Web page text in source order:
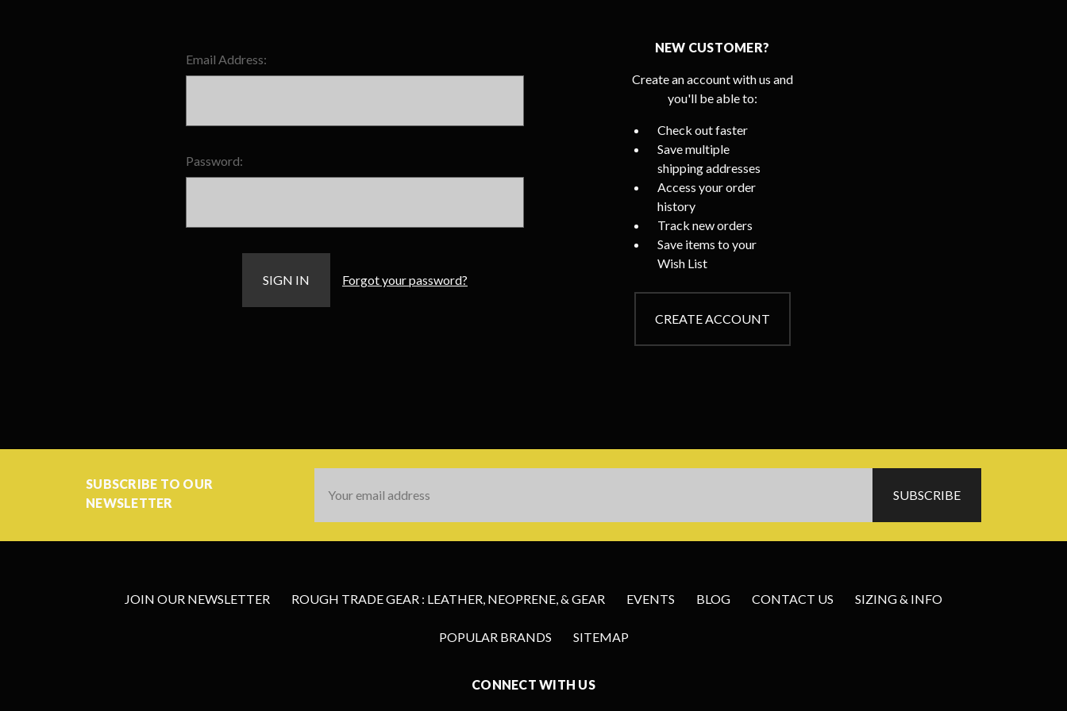
Email Address:
Password:
Forgot your password?
NEW CUSTOMER?
Create an account with us and
you'll be able to:
Check out faster
Save multiple
shipping addresses
Access your order
history
Track new orders
Save items to your
Wish List
CREATE ACCOUNT
SUBSCRIBE TO OUR
NEWSLETTER
Address
JOIN OUR NEWSLETTER ROUGH TRADE GEAR : LEATHER, NEOPRENE, & GEAR EVENTS BLOG CONTACT US SIZING & INFO
POPULAR BRANDS SITEMAP
CONNECT WITH US